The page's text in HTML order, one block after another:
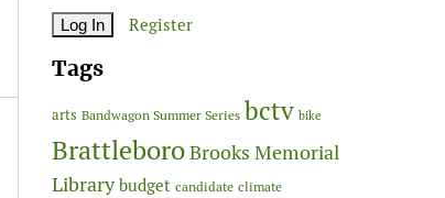
Register
Tags
arts Bandwagon Summer Series bctv bike
BrattleboroBrooks Memorial
Library budget candidate climate